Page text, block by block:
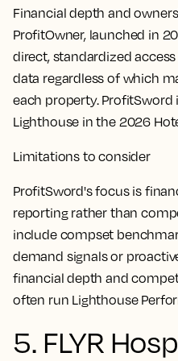
Financial depth and
ProfitOwner, launched in
direct, standardized
data regardless of which
each property.
Lighthouse in the 2026
Limitations to consider
ProfitSword's focus is
reporting rather than
include compset
demand signals or
financial depth and
often run Lighthouse
5. FLYR